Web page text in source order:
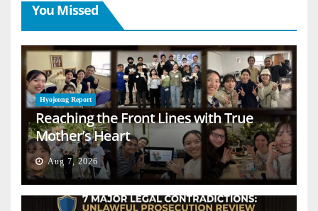
You Missed
Hyojeong Report
Reaching the Front Lines with True
Mother’s Heart
Aug 7, 2026